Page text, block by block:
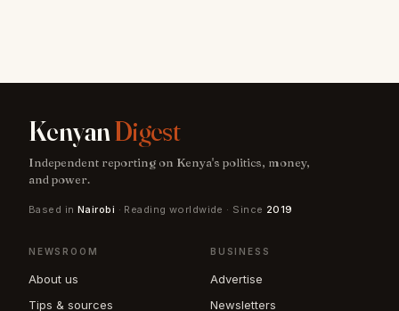
KenyanDigest
Independent reporting on Kenya's politics, money,
and power.
Based in Nairobi · Reading worldwide · Since 2019
NEWSROOM
About us
Tips & sources
BUSINESS
Advertise
Newsletters